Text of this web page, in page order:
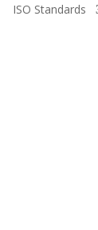
ISO Standards